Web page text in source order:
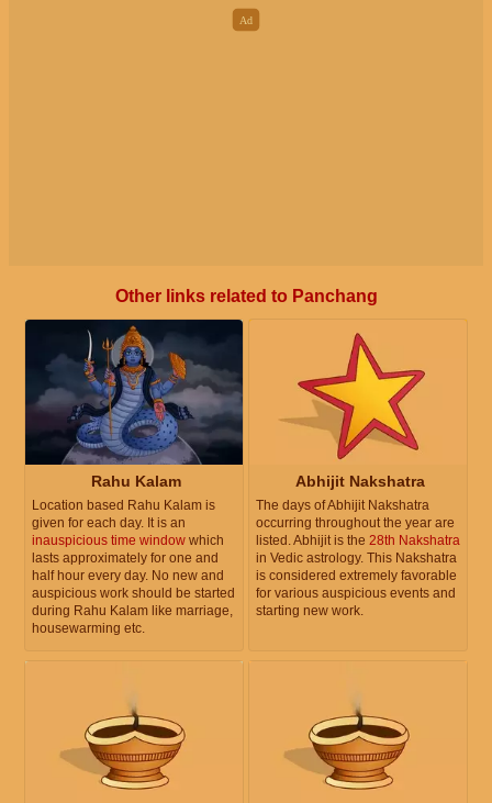
Other links related to Panchang
Rahu Kalam
Location based Rahu Kalam is
given for each day. It is an
inauspicious time window which
lasts approximately for one and
half hour every day. No new and
auspicious work should be started
during Rahu Kalam like marriage,
housewarming etc.
Abhijit Nakshatra
The days of Abhijit Nakshatra
occurring throughout the year are
listed. Abhijit is the 28th Nakshatra
in Vedic astrology. This Nakshatra
is considered extremely favorable
for various auspicious events and
starting new work.